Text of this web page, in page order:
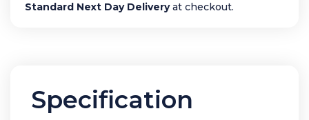
Standard Next Day Deliveryat checkout.
Specification